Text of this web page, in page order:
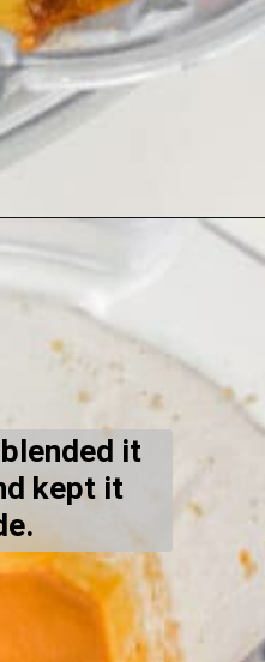
pasta/
it
kept it